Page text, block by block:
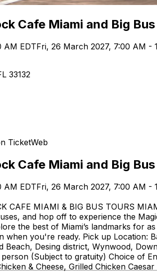
Cafe Miami and Big
AM EDTFri, 26 March 2027, 7:00 AM -
33132
TicketWeb
Cafe Miami and Big
AM EDTFri, 26 March 2027, 7:00 AM -
CAFE MIAMI & BIG BUS TOURS
and hop off to experience the
the best of Miami’s landmarks for
when you're ready. Pick up Location:
Beach, Desing district, Wynwood,
(Subject to gratuity) Choice of
& Cheese, Grilled Chicken